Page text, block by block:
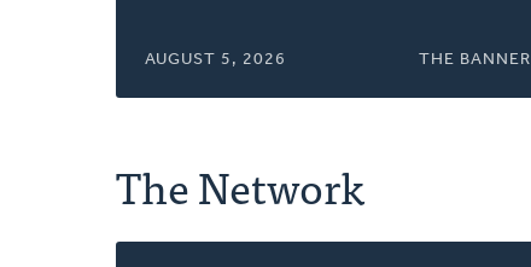
AUGUST 5, 2026 THE BANNER
The Network